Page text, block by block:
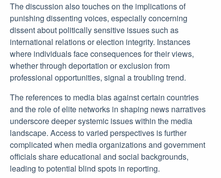
The discussion also touches on the implications of
punishing dissenting voices, especially concerning
dissent about politically sensitive issues such as
international relations or election integrity. Instances
where individuals face consequences for their views,
whether through deportation or exclusion from
professional opportunities, signal a troubling trend.
The references to media bias against certain countries
and the role of elite networks in shaping news narratives
underscore deeper systemic issues within the media
landscape. Access to varied perspectives is further
complicated when media organizations and government
officials share educational and social backgrounds,
leading to potential blind spots in reporting.